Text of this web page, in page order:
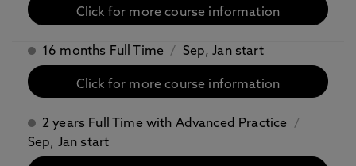
Click for more course information
16 months Full Time / Sep, Jan start
Click for more course information
2 years Full Time with Advanced Practice
/
Sep, Jan start